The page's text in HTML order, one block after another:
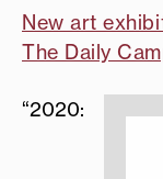
New art
The Daily
“2020: